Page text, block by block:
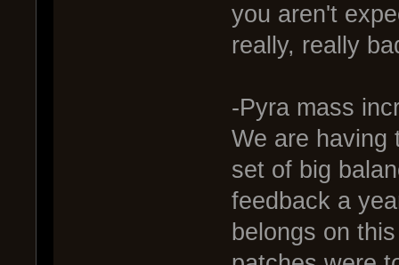
you aren't
really, really
-Pyra mass
We are having
set of big
feedback a
belongs on